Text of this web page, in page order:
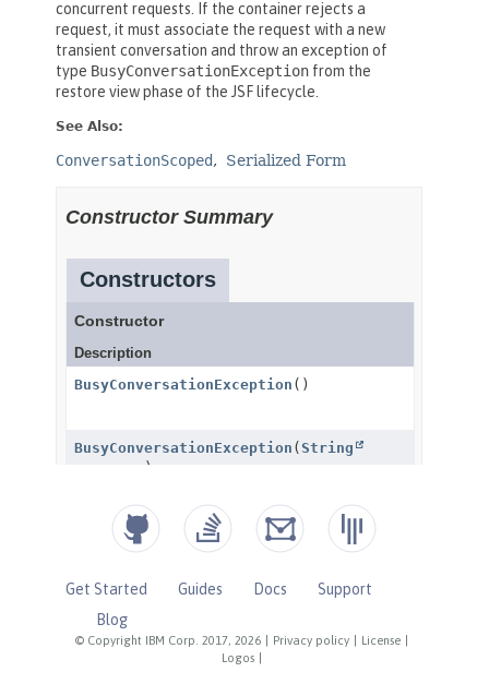
© Copyright IBM Corp. 2017, 2026 Privacy policy License
Logos
Get Started Guides Docs
Support
Blog